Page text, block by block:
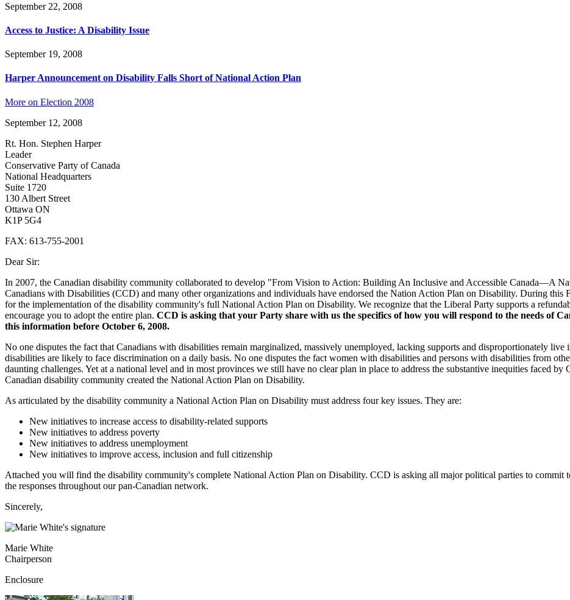
September 22, 2008
Access to Justice: A Disability Issue
September 19, 2008
Harper Announcement on Disability Falls Short of National Action Plan
More on Election 2008
September 12, 2008
Rt. Hon. Stephen Harper
Leader
Conservative Party of Canada
National Headquarters
Suite 1720
130 Albert Street
Ottawa ON
K1P 5G4
FAX: 613-755-2001
Dear Sir:
In 2007, the Canadian disability community collaborated to develop "From Vision to Action: Building An Inclusive and Accessible Canada—A
Canadians with Disabilities (CCD) and many other organizations and individuals have endorsed the Nation Action Plan on Disability. During this
for the implementation of the disability community's full National Action Plan on Disability. We recognize that the Liberal Party supports a
encourage you to adopt the entire plan. CCD is asking that your Party share with us the specifics of how you will respond to the needs of
this information before October 6, 2008.
No one disputes the fact that Canadians with disabilities remain marginalized, massively unemployed, lacking supports and disproportionately
disabilities are likely to face discrimination on a daily basis. No one disputes the fact women with disabilities and persons with disabilities from
daunting challenges. Yet at a national level and in most provinces we still have no clear plan in place to address the substantive inequities faced
Canadian disability community created the National Action Plan on Disability.
As articulated by the disability community a National Action Plan on Disability must address four key issues. They are:
New initiatives to increase access to disability-related supports
New initiatives to address poverty
New initiatives to address unemployment
New initiatives to improve access, inclusion and full citizenship
Attached you will find the disability community's complete National Action Plan on Disability. CCD is asking all major political parties to
the responses throughout our pan-Canadian network.
Sincerely,
Marie White
Chairperson
Enclosure